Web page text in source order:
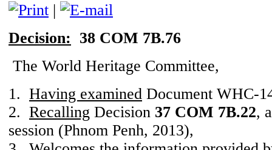
|
Decision: 38 COM 7B.76
The World Heritage Committee,
1. Having examined Document WHC-
2. Recalling Decision 37 COM 7B.22,
session (Phnom Penh, 2013),